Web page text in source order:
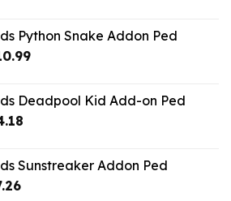
$3.29.
Python Snake Addon Ped
Current
$10.99.
Deadpool Kid Add-on Ped
Current
$4.18.
Sunstreaker Addon Ped
Current